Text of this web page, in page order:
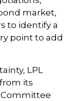
market,
to identify a
point to add
LPL
its